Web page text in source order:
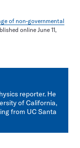
of non-governmental
online June 11,
reporter. He
of California,
from UC Santa